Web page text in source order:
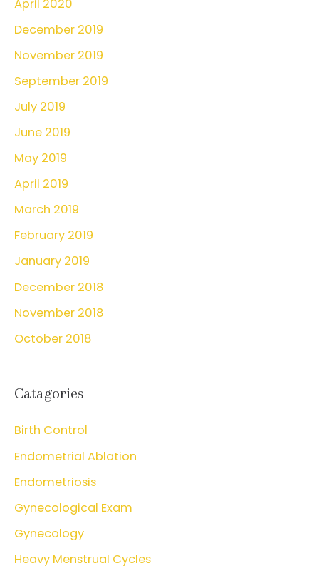
April 2020
December 2019
November 2019
September 2019
July 2019
June 2019
May 2019
April 2019
March 2019
February 2019
January 2019
December 2018
November 2018
October 2018
Catagories
Birth Control
Endometrial Ablation
Endometriosis
Gynecological Exam
Gynecology
Heavy Menstrual Cycles